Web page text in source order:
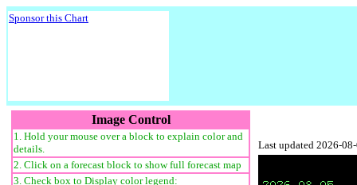
Sponsor this Chart
Image Control
1. Hold your mouse over a block to explain color and
details.
2. Click on a forecast block to show full forecast map
3. Check box to Display color legend:
Last updated 2026-